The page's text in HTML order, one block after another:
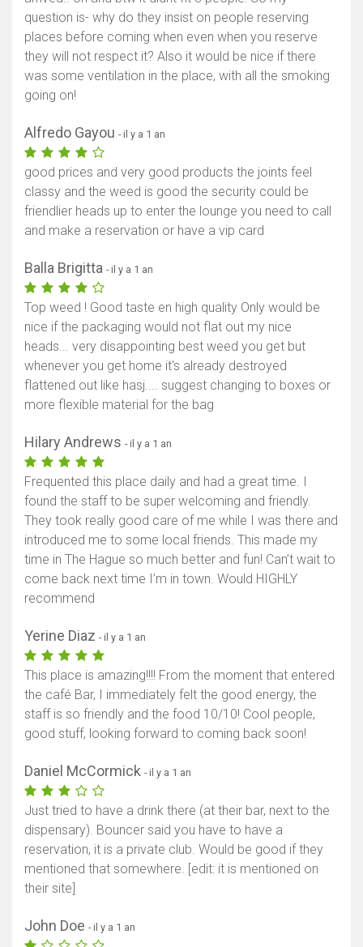
Afficher la carte
question is- why do they insist on people reserving
places before coming when even when you reserve
they will not respect it? Also it would be nice if there
was some ventilation in the place, with all the smoking
going on!
Alfredo Gayou - il y a 1 an
good prices and very good products the joints feel
classy and the weed is good the security could be
friendlier heads up to enter the lounge you need to call
and make a reservation or have a vip card
Balla Brigitta - il y a 1 an
Top weed ! Good taste en high quality Only would be
nice if the packaging would not flat out my nice
heads... very disappointing best weed you get but
whenever you get home it's already destroyed
flattened out like hasj.... suggest changing to boxes or
more flexible material for the bag
Hilary Andrews - il y a 1 an
Frequented this place daily and had a great time. I
found the staff to be super welcoming and friendly.
They took really good care of me while I was there and
introduced me to some local friends. This made my
time in The Hague so much better and fun! Can’t wait to
come back next time I’m in town. Would HIGHLY
recommend
Yerine Diaz - il y a 1 an
This place is amazing!!!! From the moment that entered
the café Bar, I immediately felt the good energy, the
staff is so friendly and the food 10/10! Cool people,
good stuff, looking forward to coming back soon!
Daniel McCormick - il y a 1 an
Just tried to have a drink there (at their bar, next to the
dispensary). Bouncer said you have to have a
reservation, it is a private club. Would be good if they
mentioned that somewhere. [edit: it is mentioned on
their site]
John Doe - il y a 1 an